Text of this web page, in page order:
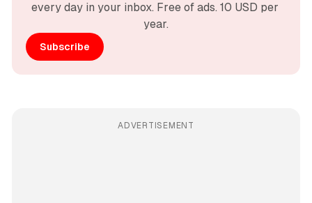
every day in your inbox. Free of ads. 10 USD per
year.
Subscribe
ADVERTISEMENT